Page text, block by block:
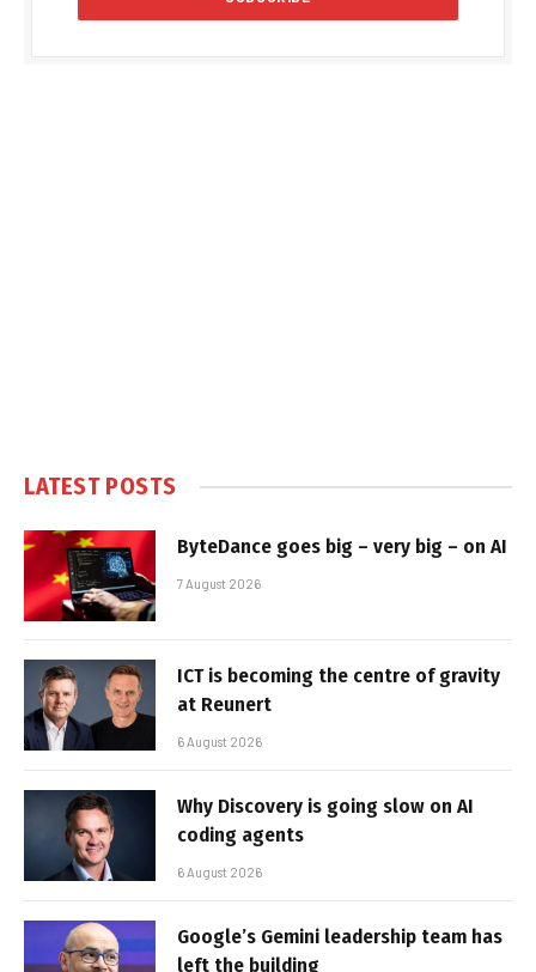
LATEST POSTS
ByteDance goes big – very big – on AI
7 August 2026
ICT is becoming the centre of gravity
at Reunert
6 August 2026
Why Discovery is going slow on AI
coding agents
6 August 2026
Google’s Gemini leadership team has
left the building